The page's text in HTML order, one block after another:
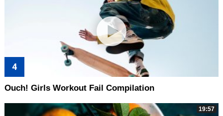
Ouch! Girls Workout Fail Compilation
19:57